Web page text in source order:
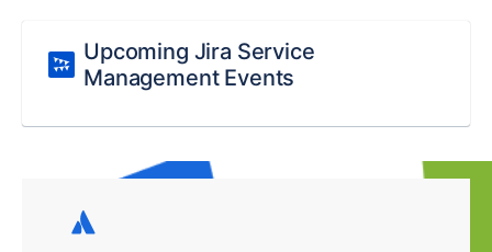
Upcoming Jira Service
Management Events